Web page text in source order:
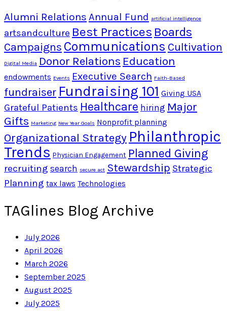
Alumni Relations Annual Fund artificial intelligence
artsandculture Best Practices Boards
Campaigns Communications Cultivation
Digital Media Donor Relations Education
endowments Events Executive Search Faith-Based
fundraiser Fundraising 101 Giving USA
Grateful Patients Healthcare hiring Major
Gifts Marketing New Year Goals Nonprofit planning
Organizational Strategy Philanthropic
Trends Physician Engagement Planned Giving
recruiting search secure act Stewardship Strategic
Planning tax laws Technologies
TAGlines Blog Archive
July 2026
April 2026
March 2026
September 2025
August 2025
July 2025